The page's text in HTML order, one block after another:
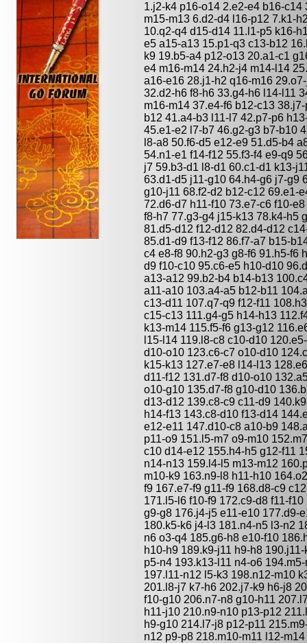
1.j2-k4 p16-o14 2.e2-e4 b16-
m15-m13 6.d2-d4 l16-p12 7.k1-
10.q2-q4 d15-d14 11.l1-p5 k16-
e5 a15-a13 15.p1-q3 c13-b12
k9 19.b5-a4 p12-o13 20.a1-c1
e4 m16-m14 24.h2-j4 m14-l14
a16-e16 28.j1-h2 q16-m16
32.d2-h6 f8-h6 33.g4-h6 l14-l11
m16-m14 37.e4-f6 b12-c13
b12 41.a4-b3 l11-l7 42.p7-p6
45.e1-e2 l7-b7 46.g2-g3 b7-b10
l8-a8 50.f6-d5 e12-e9 51.d5-b4
54.n1-e1 f14-f12 55.f3-f4 e9-q9
j7 59.b3-d1 l8-d1 60.c1-d1 k13-
63.d1-d5 j11-g10 64.h4-g6 j7-g9
g10-j11 68.f2-d2 b12-c12 69.e1-
72.d6-d7 h11-f10 73.e7-c6 f10-
f8-h7 77.g3-g4 j15-k13 78.k4-h5
81.d5-d12 f12-d12 82.d4-d12
85.d1-d9 f13-f12 86.f7-a7 b15-
c4 e8-f8 90.h2-g3 g8-f6 91.h5-f6
d9 f10-c10 95.c6-e5 h10-d10
a13-a12 99.b2-b4 b14-b13
a11-a10 103.a4-a5 b12-b11
c13-d11 107.q7-q9 f12-f11
c15-c13 111.g4-g5 h14-h13
k13-m14 115.f5-f6 g13-g12
l15-l14 119.l8-c8 c10-d10
d10-o10 123.c6-c7 o10-d10
k15-k13 127.e7-e8 l14-l13
d11-f12 131.d7-f8 d10-o10
o10-g10 135.d7-f8 g10-d10
d13-d12 139.c8-c9 c11-d9
h14-f13 143.c8-d10 f13-d14
e12-e11 147.d10-c8 a10-b9
p11-o9 151.l5-m7 o9-m10
c10 d14-e12 155.h4-h5 g12-f11
n14-n13 159.l4-l5 m13-m12
m10-k9 163.n9-l8 h11-h10
f9 167.e7-f9 g11-f9 168.d8-c9
171.l5-l6 f10-f9 172.c9-d8 f11-
g9-g8 176.j4-j5 e11-e10 177.d9-
180.k5-k6 j4-l3 181.n4-n5 l3-n2
n6 o3-q4 185.g6-h8 e10-f10
h10-h9 189.k9-j11 h9-h8
p5-n4 193.k13-l11 n4-o6
197.l11-n12 l5-k3 198.n12-m10
201.l8-j7 k7-h6 202.j7-k9 h6-j8
f10-g10 206.n7-n8 g10-h11
h11-j10 210.n9-n10 p13-p12
h9-g10 214.l7-j8 p12-p11
n12 p9-p8 218.m10-m11 l12-